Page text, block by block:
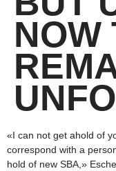
NOW
«I can not get ahold of
correspond with a
hold of new SBA,»